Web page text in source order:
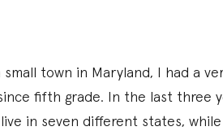
small town in Maryland, I had a
fifth grade. In the last three
in seven different states,